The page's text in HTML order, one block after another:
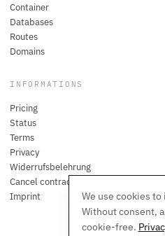
Container
Databases
Routes
Domains
INFORMATIONS
Pricing
Status
Terms
Privacy
Widerrufsbelehrung
Cancel contracts here
Imprint
We use cookies
Without consent,
cookie-free.